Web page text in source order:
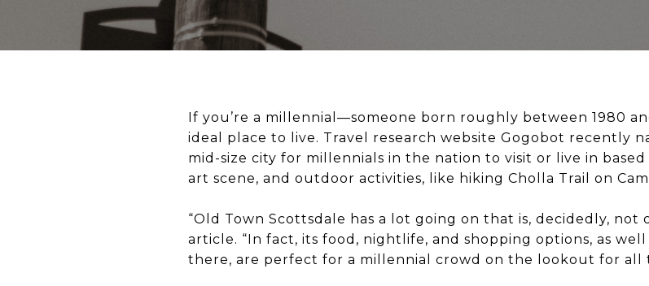
If you’re a millennial—someone born roughly between 1980
ideal place to live. Travel research website Gogobot recently
mid-size city for millennials in the nation to visit or live in
art scene, and outdoor activities, like hiking Cholla Trail on
“Old Town Scottsdale has a lot going on that is, decidedly, not
article. “In fact, its food, nightlife, and shopping options, as
there, are perfect for a millennial crowd on the lookout for all